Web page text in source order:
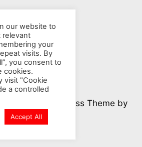
- WordPress Theme by
Kadence WP
our website to
relevant
your
visits. By
you consent to
cookies.
visit "Cookie
a controlled
Accept All